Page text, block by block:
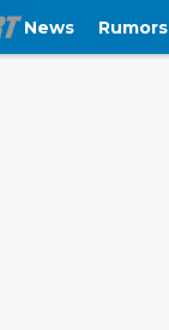
News Rumors